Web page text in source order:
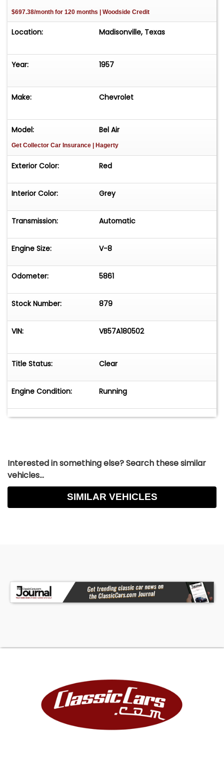
$697.38/month for 120 months | Woodside Credit
Location: Madisonville, Texas
Year: 1957
Make: Chevrolet
Model: Bel Air
Get Collector Car Insurance | Hagerty
Exterior Color: Red
Interior Color: Grey
Transmission: Automatic
Engine Size: V-8
Odometer: 5861
Stock Number: 879
VIN: VB57A180502
Title Status: Clear
Engine Condition: Running
Interested in something else? Search these similar
vehicles...
SIMILAR VEHICLES